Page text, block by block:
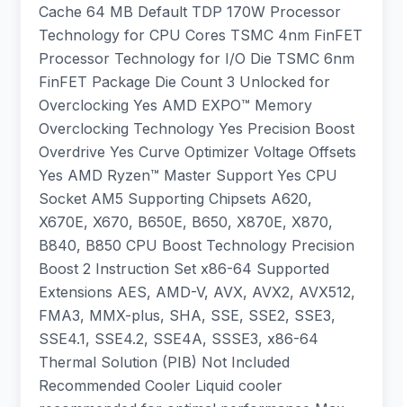
Cache 64 MB Default TDP 170W Processor
Technology for CPU Cores TSMC 4nm FinFET
Processor Technology for I/O Die TSMC 6nm
FinFET Package Die Count 3 Unlocked for
Overclocking Yes AMD EXPO™ Memory
Overclocking Technology Yes Precision Boost
Overdrive Yes Curve Optimizer Voltage Offsets
Yes AMD Ryzen™ Master Support Yes CPU
Socket AM5 Supporting Chipsets A620,
X670E, X670, B650E, B650, X870E, X870,
B840, B850 CPU Boost Technology Precision
Boost 2 Instruction Set x86-64 Supported
Extensions AES, AMD-V, AVX, AVX2, AVX512,
FMA3, MMX-plus, SHA, SSE, SSE2, SSE3,
SSE4.1, SSE4.2, SSE4A, SSSE3, x86-64
Thermal Solution (PIB) Not Included
Recommended Cooler Liquid cooler